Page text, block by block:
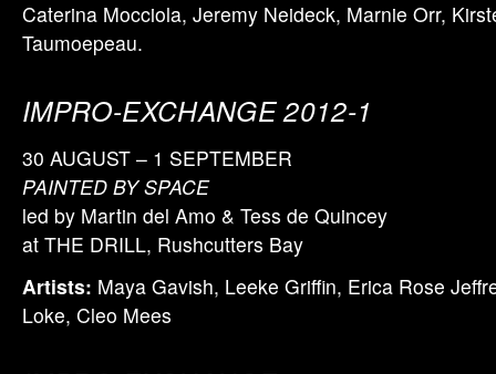
Caterina Mocciola, Jeremy Neideck, Marnie Orr,
Taumoepeau.
IMPRO-EXCHANGE 2012-1
30 AUGUST – 1 SEPTEMBER
PAINTED BY SPACE
led by Martin del Amo & Tess de Quincey
at THE DRILL, Rushcutters Bay
Artists: Maya Gavish, Leeke Griffin, Erica Rose
Loke, Cleo Mees